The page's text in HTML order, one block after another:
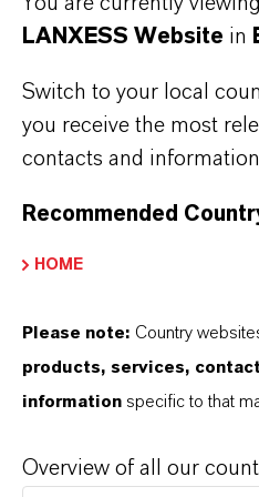
Figure 1: Average
LANXESS Website in
Switch to your local
you receive the most
contacts and
Recommended
HOME
Please note: Country
products, services,
information specific to that
Overview of all our